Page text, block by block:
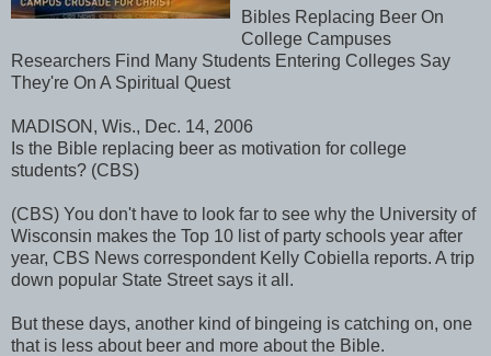
Bibles Replacing Beer On
College Campuses
Researchers Find Many Students Entering Colleges Say
They're On A Spiritual Quest
MADISON, Wis., Dec. 14, 2006
Is the Bible replacing beer as motivation for college
students? (CBS)
(CBS) You don't have to look far to see why the University of
Wisconsin makes the Top 10 list of party schools year after
year, CBS News correspondent Kelly Cobiella reports. A trip
down popular State Street says it all.
But these days, another kind of bingeing is catching on, one
that is less about beer and more about the Bible.